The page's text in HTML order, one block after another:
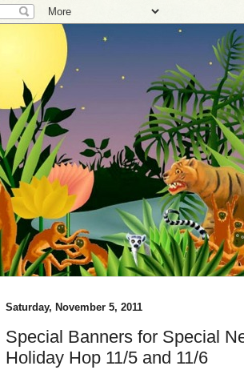
Saturday, November 5, 2011
Special Banners for Special
Holiday Hop 11/5 and 11/6